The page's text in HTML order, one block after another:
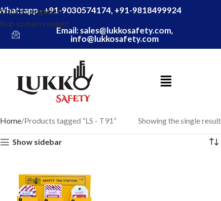
Skip to navigation
Skip to main content
- +91-9030574174, +91-9818499924
Email: sales@lukkosafety.com,
info@lukkosafety.com
Home Products tagged “LS - T91” Showing the single result
Show sidebar